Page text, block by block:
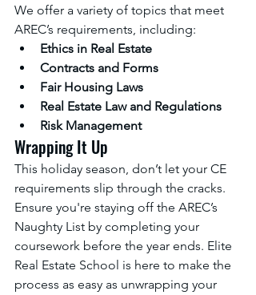
We offer a variety of topics that meet
AREC’s requirements, including:
Ethics in Real Estate
Contracts and Forms
Fair Housing Laws
Real Estate Law and Regulations
Risk Management
Wrapping It Up
This holiday season, don’t let your CE
requirements slip through the cracks.
Ensure you're staying off the AREC’s
Naughty List by completing your
coursework before the year ends. Elite
Real Estate School is here to make the
process as easy as unwrapping your